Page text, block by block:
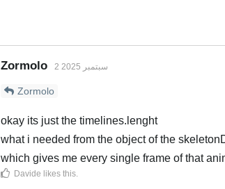
Zormolo 2 سبتمبر 2025
Zormolo
okay its just the timelines.lenght
what i needed from the object of the
which gives me every single frame of that
Davide likes this.